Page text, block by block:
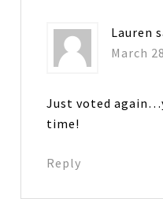
Lauren
March
Just voted
time!
Reply